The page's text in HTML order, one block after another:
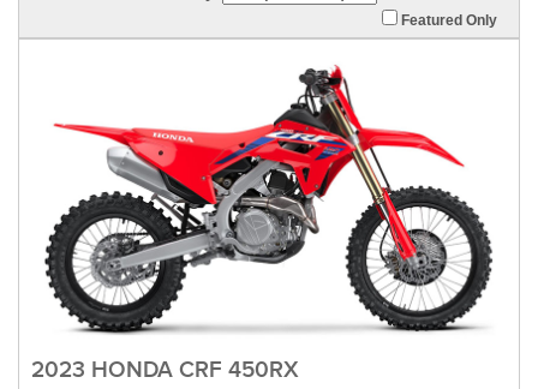
Featured Only
2023 HONDA CRF 450RX